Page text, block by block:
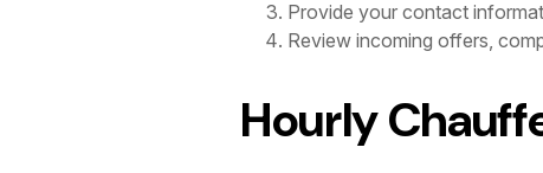
Provide your contact
Review incoming offers,
Hourly